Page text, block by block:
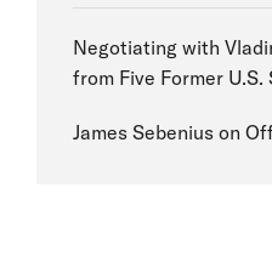
Negotiating with
from Five Former
James Sebenius on